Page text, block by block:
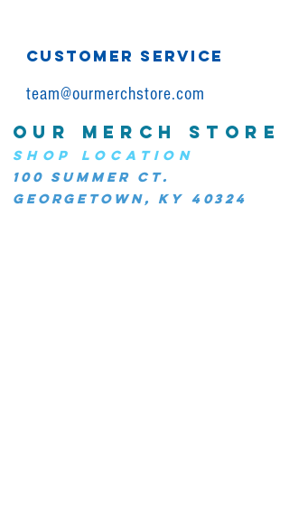
CUSTOMER SERVICE
team@ourmerchstore.com
OUR MERCH STORE
SHOP LOCATION
100 Summer Ct.
Georgetown, KY 40324